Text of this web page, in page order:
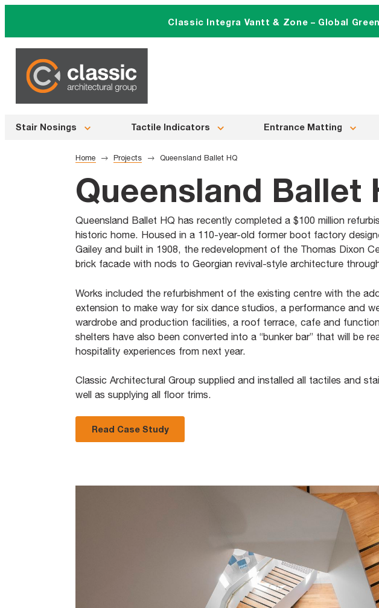
content
Classic Integra Vantt & Zone – Global
Stair Nosings Tactile Indicators Entrance Matting
Home Projects Queensland Ballet HQ
Queensland Ballet
Queensland Ballet HQ has recently completed a $100 million
historic home. Housed in a 110-year-old former boot factory
Gailey and built in 1908, the redevelopment of the Thomas Dixon
brick facade with nods to Georgian revival-style architecture
Works included the refurbishment of the existing centre with the
extension to make way for six dance studios, a performance and
wardrobe and production facilities, a roof terrace, cafe and
shelters have also been converted into a “bunker bar” that will be
hospitality experiences from next year.
Classic Architectural Group supplied and installed all tactiles and
well as supplying all floor trims.
Read Case Study